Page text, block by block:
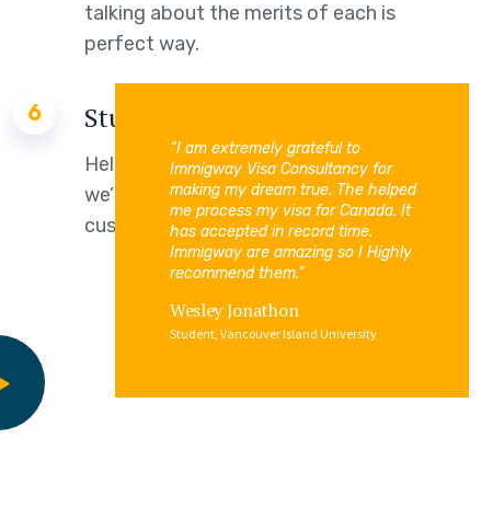
talking about the merits of each is
perfect way.
6 Study Permit
Helping families live intelligently means
we’re always working to bring our
customers the latest technology.
“I am extremely grateful to
Immigway Visa Consultancy for
making my dream true. The helped
me process my visa for Canada. It
has accepted in record time.
Immigway are amazing so I Highly
recommend them.”
Wesley Jonathon
Student, Vancouver Island University